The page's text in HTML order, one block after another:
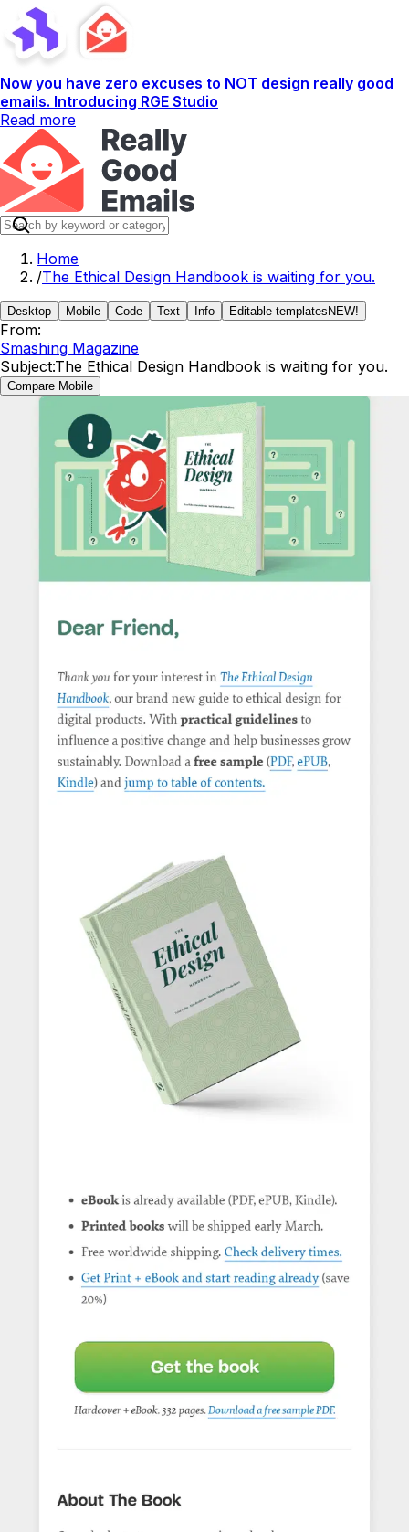
Now you have zero excuses to NOT design really good
emails. Introducing RGE Studio
Read more
Home
/The Ethical Design Handbook is waiting for you.
Desktop Mobile Code Text Info Editable templates NEW!
From:
Smashing Magazine
Subject:The Ethical Design Handbook is waiting for you.
Compare Mobile